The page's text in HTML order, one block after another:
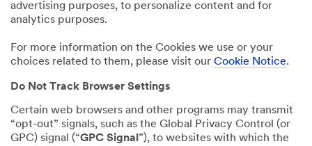
advertising purposes, to personalize content and for
analytics purposes.
For more information on the Cookies we use or your
choices related to them, please visit our Cookie Notice.
Do Not Track Browser Settings
Certain web browsers and other programs may transmit
“opt-out” signals, such as the Global Privacy Control (or
GPC) signal (“GPC Signal ”), to websites with which the